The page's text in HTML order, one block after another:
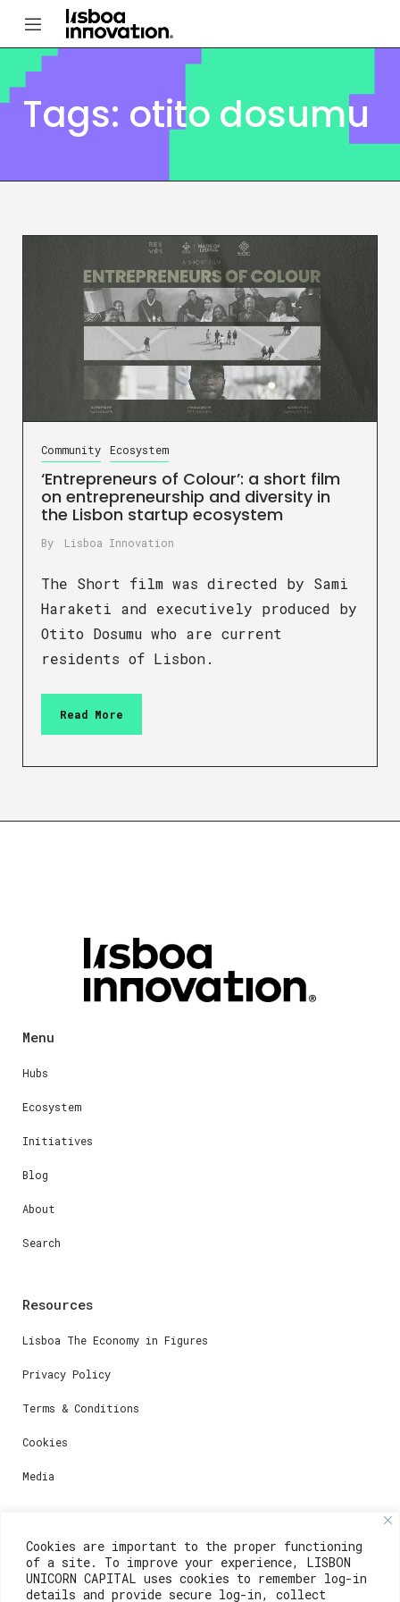
Cookies are important to the proper functioning
of a site. To improve your experience, LISBON
UNICORN CAPITAL uses cookies to remember log-in
details and provide secure log-in, collect
Tags: otito dosumu
Community Ecosystem
‘Entrepreneurs of Colour’: a short film
on entrepreneurship and diversity in
the Lisbon startup ecosystem
By Lisboa Innovation
The Short film was directed by Sami
Haraketi and executively produced by
Otito Dosumu who are current
residents of Lisbon.
Read More
Menu
Hubs
Ecosystem
Initiatives
Blog
About
Search
Resources
Lisboa The Economy in Figures
Privacy Policy
Terms & Conditions
Cookies
Media
Contacts
For registration questions or support, email us at: